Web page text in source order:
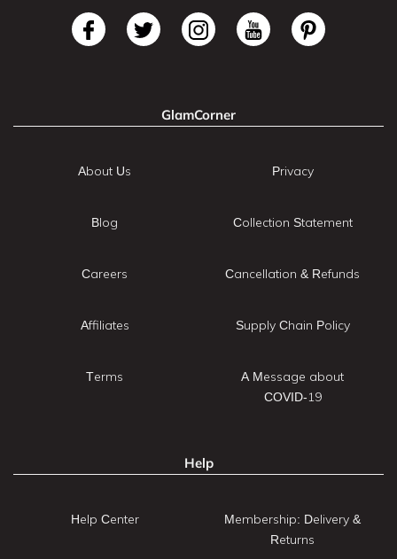
GlamCorner
About Us
Blog
Careers
Affiliates
Terms
Privacy
Collection Statement
Cancellation & Refunds
Supply Chain Policy
A Message about
COVID-19
Help
Help Center
Membership: Delivery &
Returns